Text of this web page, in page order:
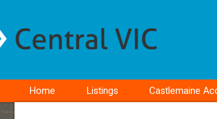
Home Listings Castlemaine